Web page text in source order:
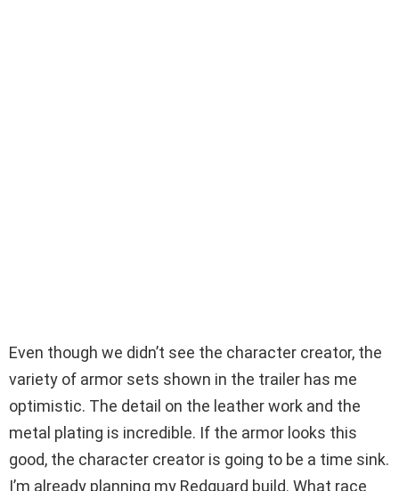
Even though we didn’t see the character creator, the
variety of armor sets shown in the trailer has me
optimistic. The detail on the leather work and the
metal plating is incredible. If the armor looks this
good, the character creator is going to be a time sink.
I’m already planning my Redguard build. What race